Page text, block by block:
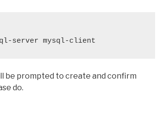
server mysql-client
be prompted to create and confirm
do.